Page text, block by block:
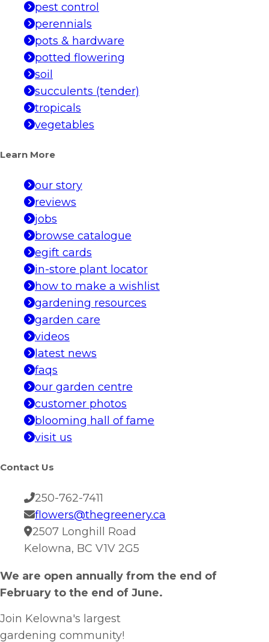
pest control
perennials
pots & hardware
potted flowering
soil
succulents (tender)
tropicals
vegetables
Learn More
our story
reviews
jobs
browse catalogue
egift cards
in-store plant locator
how to make a wishlist
gardening resources
garden care
videos
latest news
faqs
our garden centre
customer photos
blooming hall of fame
visit us
Contact Us
250-762-7411
flowers@thegreenery.ca
2507 Longhill Road
Kelowna, BC V1V 2G5
We are open annually from the end of
February to the end of June.
Join Kelowna's largest
gardening community!